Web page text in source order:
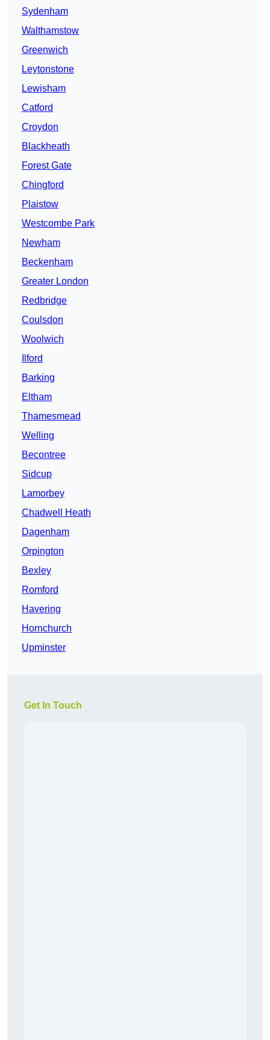
Sydenham
Walthamstow
Greenwich
Leytonstone
Lewisham
Catford
Croydon
Blackheath
Forest Gate
Chingford
Plaistow
Westcombe Park
Newham
Beckenham
Greater London
Redbridge
Coulsdon
Woolwich
Ilford
Barking
Eltham
Thamesmead
Welling
Becontree
Sidcup
Lamorbey
Chadwell Heath
Dagenham
Orpington
Bexley
Romford
Havering
Hornchurch
Upminster
Get In Touch